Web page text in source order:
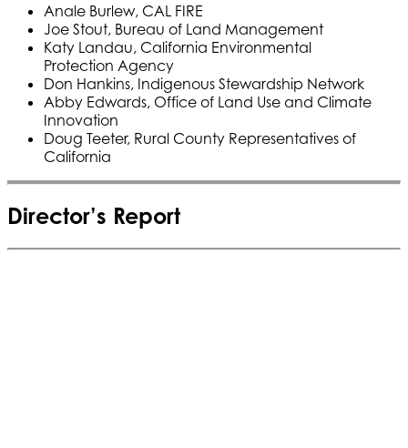
Anale Burlew, CAL FIRE
Joe Stout, Bureau of Land Management
Katy Landau, California Environmental
Protection Agency
Don Hankins, Indigenous Stewardship Network
Abby Edwards, Office of Land Use and Climate
Innovation
Doug Teeter, Rural County Representatives of
California
Director’s Report